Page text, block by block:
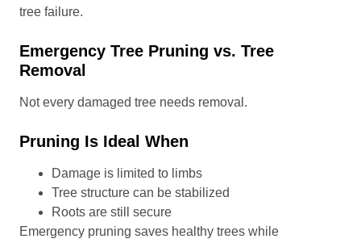
tree failure.
Emergency Tree Pruning vs. Tree
Removal
Not every damaged tree needs removal.
Pruning Is Ideal When
Damage is limited to limbs
Tree structure can be stabilized
Roots are still secure
Emergency pruning saves healthy trees while